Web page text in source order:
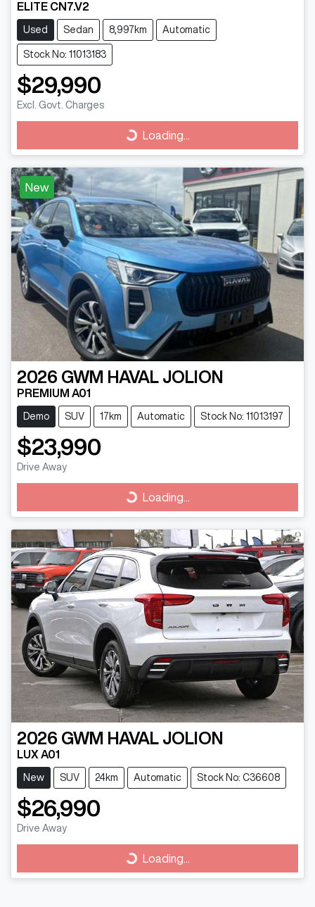
ELITE CN7.V2
Used Sedan 8,997km Automatic
Stock No: 11013183
$29,990
Excl. Govt. Charges
Loading... Loading...
New
2026 GWM HAVAL JOLION
PREMIUM A01
Demo SUV 17km Automatic Stock No: 11013197
$23,990
Drive Away
Loading... Loading...
2026 GWM HAVAL JOLION
LUX A01
New SUV 24km Automatic Stock No: C36608
$26,990
Drive Away
Loading... Loading...